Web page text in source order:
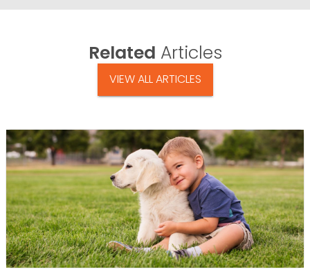
Related Articles
VIEW ALL ARTICLES